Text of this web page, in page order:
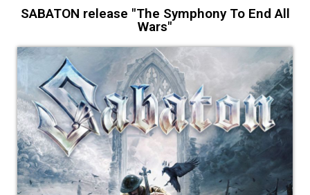
SABATON release "The Symphony To End All
Wars"